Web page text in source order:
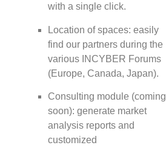
with a single click.
Location of spaces: easily
find our partners during the
various INCYBER Forums
(Europe, Canada, Japan).
Consulting module (coming
soon): generate market
analysis reports and
customized